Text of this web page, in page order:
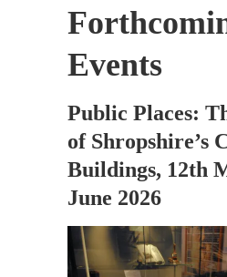
Events
Public Places:
of Shropshire’s
Buildings, 12th
June 2026